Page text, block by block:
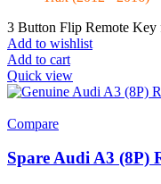
3 Button Flip Remote
Add to wishlist
Add to cart
Quick view
Compare
Spare Audi A3 (8P)